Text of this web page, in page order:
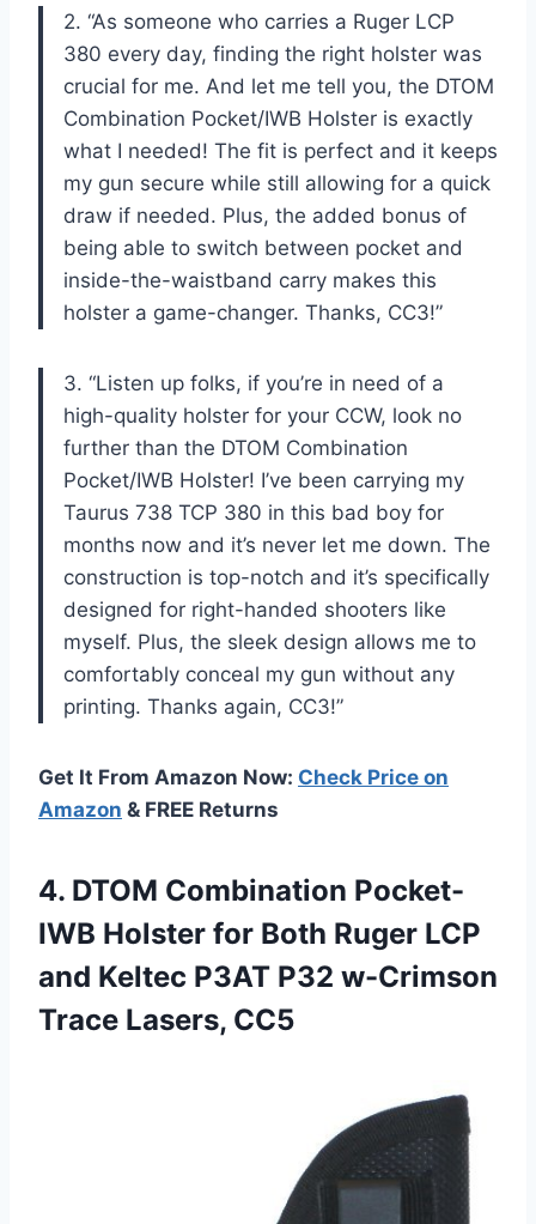
2. “As someone who carries a Ruger LCP
380 every day, finding the right holster was
crucial for me. And let me tell you, the DTOM
Combination Pocket/IWB Holster is exactly
what I needed! The fit is perfect and it keeps
my gun secure while still allowing for a quick
draw if needed. Plus, the added bonus of
being able to switch between pocket and
inside-the-waistband carry makes this
holster a game-changer. Thanks, CC3!”
3. “Listen up folks, if you’re in need of a
high-quality holster for your CCW, look no
further than the DTOM Combination
Pocket/IWB Holster! I’ve been carrying my
Taurus 738 TCP 380 in this bad boy for
months now and it’s never let me down. The
construction is top-notch and it’s specifically
designed for right-handed shooters like
myself. Plus, the sleek design allows me to
comfortably conceal my gun without any
printing. Thanks again, CC3!”
Get It From Amazon Now: Check Price on
Amazon & FREE Returns
4. DTOM Combination Pocket-
IWB Holster for Both Ruger LCP
and Keltec P3AT P32 w-Crimson
Trace Lasers, CC5